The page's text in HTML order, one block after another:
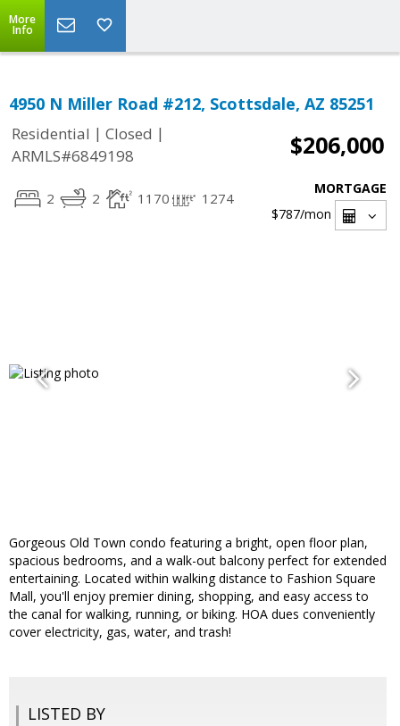
More
Info
4950 N Miller Road #212, Scottsdale, AZ 85251
Residential | Closed |
ARMLS#6849198
$206,000
2 2 1170 1274
MORTGAGE
$787/mon
Gorgeous Old Town condo featuring a bright, open floor plan,
spacious bedrooms, and a walk-out balcony perfect for extended
entertaining. Located within walking distance to Fashion Square
Mall, you'll enjoy premier dining, shopping, and easy access to
the canal for walking, running, or biking. HOA dues conveniently
cover electricity, gas, water, and trash!
LISTED BY